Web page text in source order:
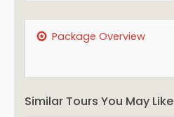
Package Overview
Similar Tours You May Like